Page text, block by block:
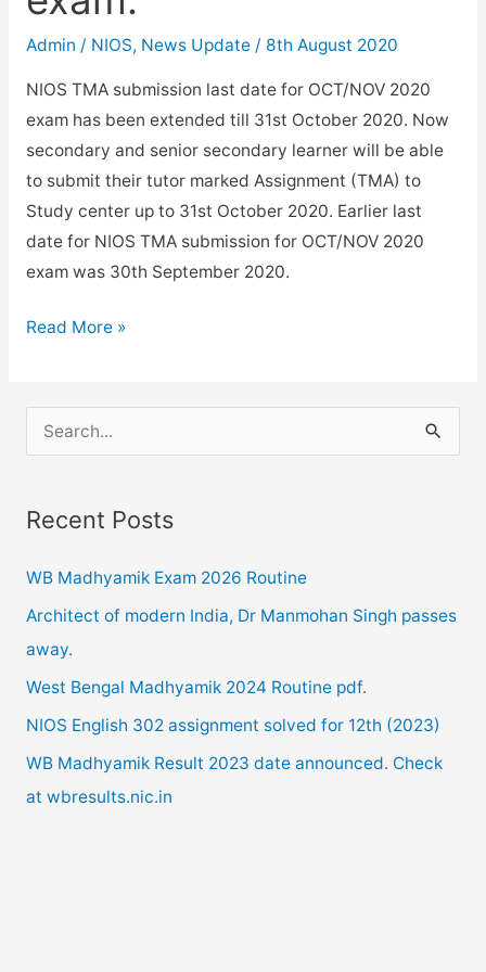
Admin / NIOS, News Update/ 8th August 2020
NIOS TMA submission last date for OCT/NOV 2020
exam has been extended till 31st October 2020. Now
secondary and senior secondary learner will be able
to submit their tutor marked Assignment (TMA) to
Study center up to 31st October 2020. Earlier last
date for NIOS TMA submission for OCT/NOV 2020
exam was 30th September 2020.
NIOS
2020
Read More »
e
r
h
f
o
r
:
Recent Posts
WB Madhyamik Exam 2026 Routine
Architect of modern India, Dr Manmohan Singh passes
away.
West Bengal Madhyamik 2024 Routine pdf.
NIOS English 302 assignment solved for 12th (2023)
WB Madhyamik Result 2023 date announced. Check
at wbresults.nic.in